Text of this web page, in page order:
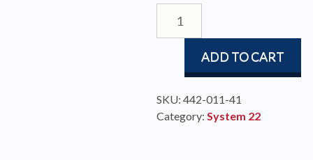
TACK
ENDS
UP,
L1800
ADD TO CART
SKU: 442-011-41
Category: System 22